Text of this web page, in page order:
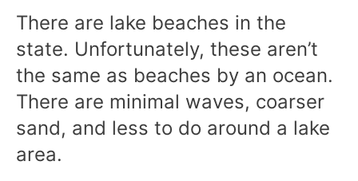
There are lake beaches in the
state. Unfortunately, these aren’t
the same as beaches by an ocean.
There are minimal waves, coarser
sand, and less to do around a lake
area.